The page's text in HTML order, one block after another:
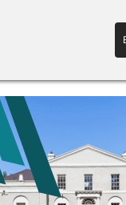
livestock